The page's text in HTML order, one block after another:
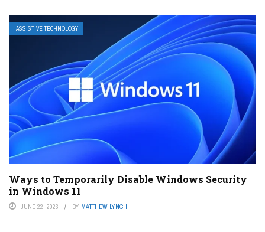
ASSISTIVE TECHNOLOGY
Ways to Temporarily Disable Windows Security
in Windows 11
JUNE 22, 2023 BY MATTHEW LYNCH